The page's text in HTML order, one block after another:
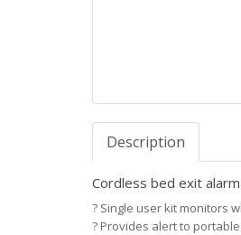
Description
Cordless bed exit
? Single user kit monitors
? Provides alert to